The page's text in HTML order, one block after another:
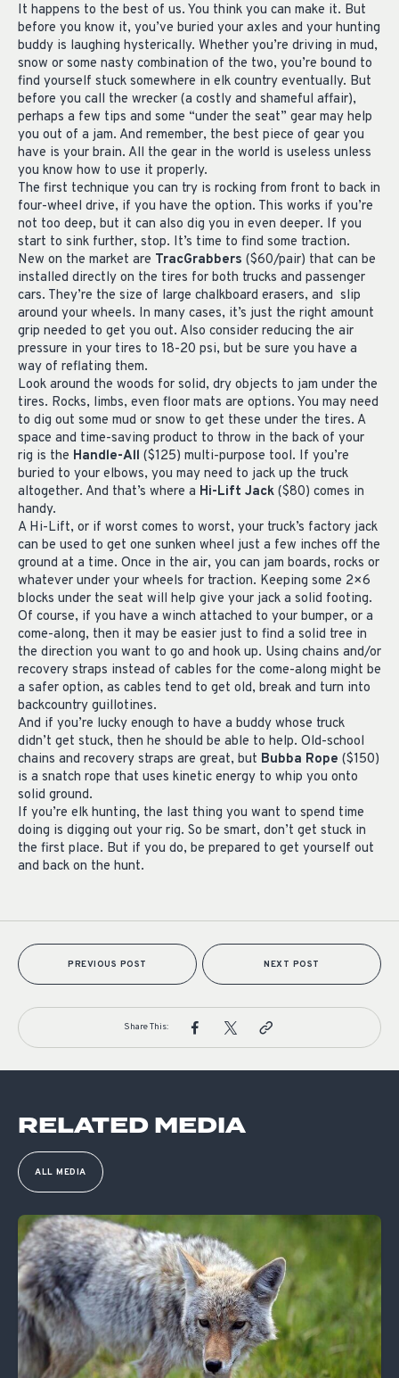
It happens to the best of us. You think you can make it. But
before you know it, you’ve buried your axles and your hunting
buddy is laughing hysterically. Whether you’re driving in mud,
snow or some nasty combination of the two, you’re bound to
find yourself stuck somewhere in elk country eventually. But
before you call the wrecker (a costly and shameful affair),
perhaps a few tips and some “under the seat” gear may help
you out of a jam. And remember, the best piece of gear you
have is your brain. All the gear in the world is useless unless
you know how to use it properly.
The first technique you can try is rocking from front to back in
four-wheel drive, if you have the option. This works if you’re
not too deep, but it can also dig you in even deeper. If you
start to sink further, stop. It’s time to find some traction.
New on the market are TracGrabbers ($60/pair) that can be
installed directly on the tires for both trucks and passenger
cars. They’re the size of large chalkboard erasers, and slip
around your wheels. In many cases, it’s just the right amount
grip needed to get you out. Also consider reducing the air
pressure in your tires to 18-20 psi, but be sure you have a
way of reflating them.
Look around the woods for solid, dry objects to jam under the
tires. Rocks, limbs, even floor mats are options. You may need
to dig out some mud or snow to get these under the tires. A
space and time-saving product to throw in the back of your
rig is the Handle-All ($125) multi-purpose tool. If you’re
buried to your elbows, you may need to jack up the truck
altogether. And that’s where a Hi-Lift Jack ($80) comes in
handy.
A Hi-Lift, or if worst comes to worst, your truck’s factory jack
can be used to get one sunken wheel just a few inches off the
ground at a time. Once in the air, you can jam boards, rocks or
whatever under your wheels for traction. Keeping some 2×6
blocks under the seat will help give your jack a solid footing.
Of course, if you have a winch attached to your bumper, or a
come-along, then it may be easier just to find a solid tree in
the direction you want to go and hook up. Using chains and/or
recovery straps instead of cables for the come-along might be
a safer option, as cables tend to get old, break and turn into
backcountry guillotines.
And if you’re lucky enough to have a buddy whose truck
didn’t get stuck, then he should be able to help. Old-school
chains and recovery straps are great, but Bubba Rope ($150)
is a snatch rope that uses kinetic energy to whip you onto
solid ground.
If you’re elk hunting, the last thing you want to spend time
doing is digging out your rig. So be smart, don’t get stuck in
the first place. But if you do, be prepared to get yourself out
and back on the hunt.
PREVIOUS POST NEXT POST
Share This:
RELATED MEDIA
ALL MEDIA